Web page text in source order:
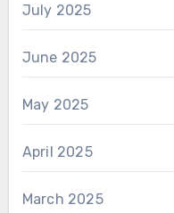
July 2025
June 2025
May 2025
April 2025
March 2025